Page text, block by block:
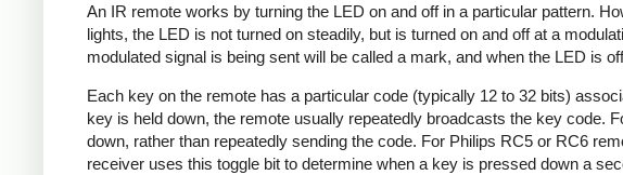
An IR remote works by turning the LED on and off in a particular pattern.
lights, the LED is not turned on steadily, but is turned on and off at a
modulated signal is being sent will be called a mark, and when the LED is
Each key on the remote has a particular code (typically 12 to 32 bits)
key is held down, the remote usually repeatedly broadcasts the key code.
down, rather than repeatedly sending the code. For Philips RC5 or RC6
receiver uses this toggle bit to determine when a key is pressed down a